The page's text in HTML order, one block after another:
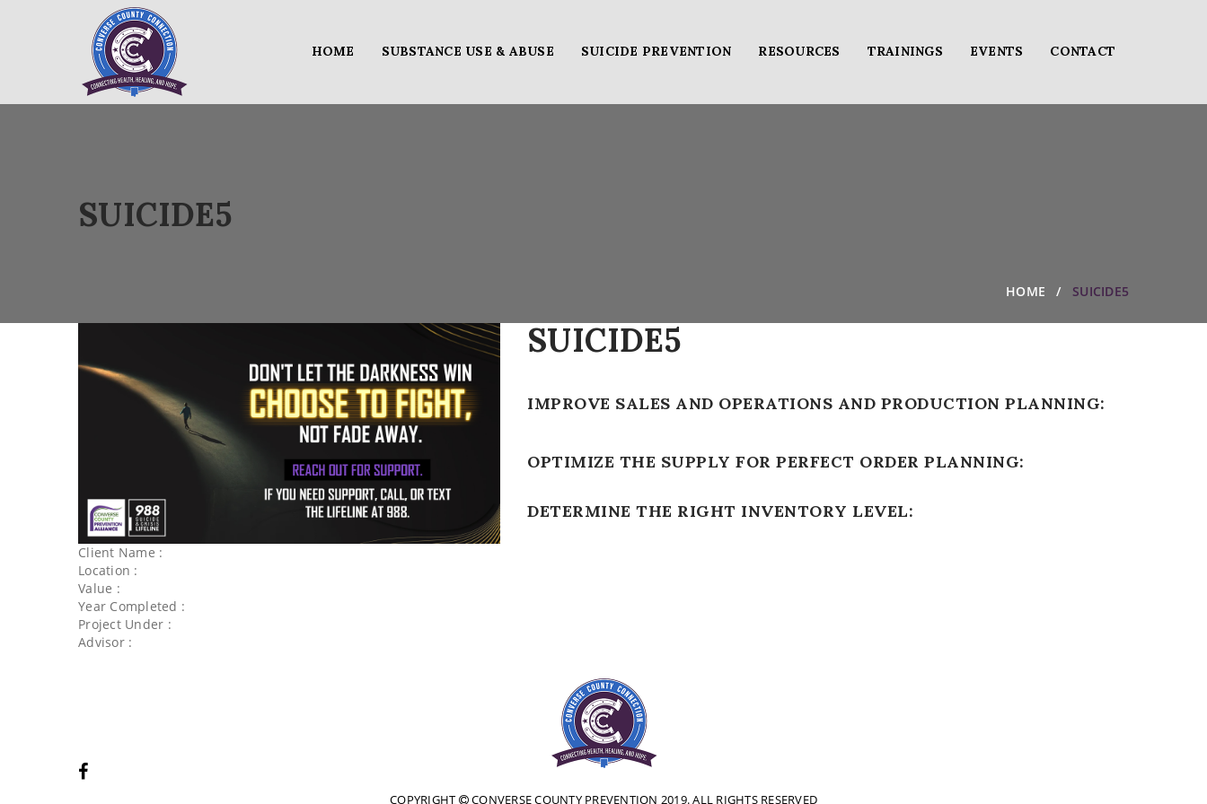
HOME SUBSTANCE USE & ABUSE SUICIDE PREVENTION RESOURCES TRAININGS EVENTS CONTACT
SUICIDE5
HOME SUICIDE5
Client Name :
Location :
Value :
Year Completed :
Project Under :
Advisor :
SUICIDE5
IMPROVE SALES AND OPERATIONS AND PRODUCTION PLANNING:
OPTIMIZE THE SUPPLY FOR PERFECT ORDER PLANNING:
DETERMINE THE RIGHT INVENTORY LEVEL:
COPYRIGHT CONVERSE COUNTY PREVENTION 2019. ALL RIGHTS RESERVED